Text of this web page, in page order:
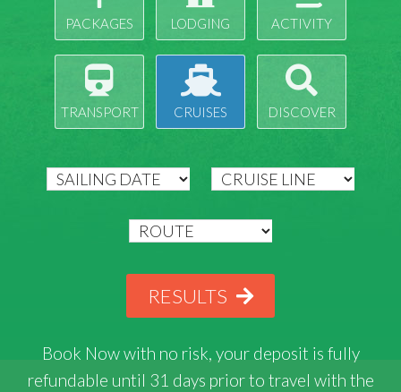
PACKAGES LODGING ACTIVITY
TRANSPORT CRUISES DISCOVER
RESULTS
Book Now with no risk, your deposit is fully
refundable until 31 days prior to travel with the